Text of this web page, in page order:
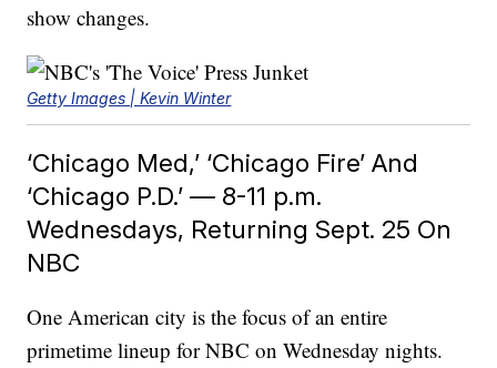
show changes.
Getty Images | Kevin Winter
‘Chicago Med,’ ‘Chicago Fire’ And
‘Chicago P.D.’ — 8-11 p.m.
Wednesdays, Returning Sept. 25 On
NBC
One American city is the focus of an entire
primetime lineup for NBC on Wednesday nights.